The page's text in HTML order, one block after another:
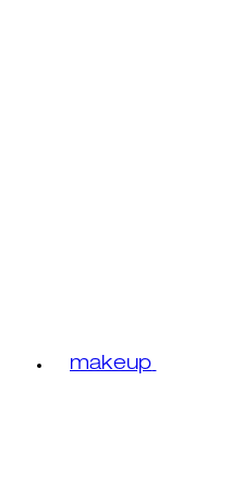
makeup